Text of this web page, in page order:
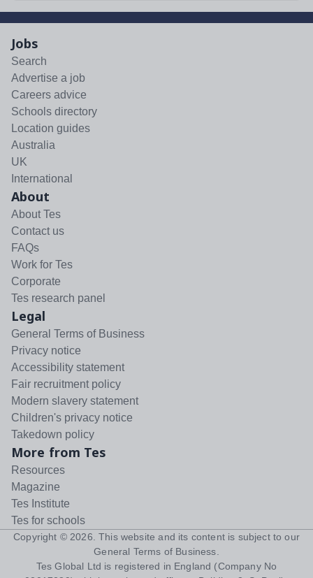
Jobs
Search
Advertise a job
Careers advice
Schools directory
Location guides
Australia
UK
International
About
About Tes
Contact us
FAQs
Work for Tes
Corporate
Tes research panel
Legal
General Terms of Business
Privacy notice
Accessibility statement
Fair recruitment policy
Modern slavery statement
Children's privacy notice
Takedown policy
More from Tes
Resources
Magazine
Tes Institute
Tes for schools
Copyright © 2026 . This website and its content is subject to our
General Terms of Business
Tes Global Ltd is registered in England (Company No